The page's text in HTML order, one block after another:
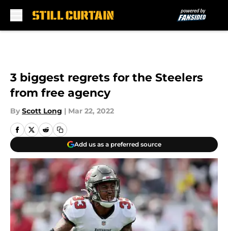
3 biggest regrets for the Steelers
from free agency
By Scott Long | Mar 22, 2022
Add us as a preferred source